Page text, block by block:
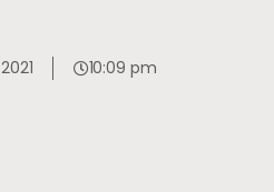
10:09 pm